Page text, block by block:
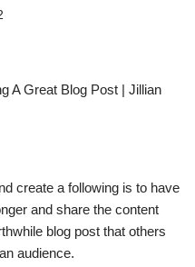
create a following is to have
and share the content
blog post that others
audience.